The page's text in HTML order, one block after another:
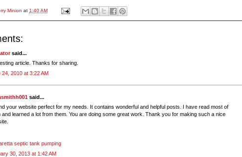
Minion at 1:40 AM
said...
article. Thanks for sharing.
24, 2010 at 3:22 AM
said...
your website perfect for my needs. It contains wonderful and helpful posts. I have read most of
and learned a lot from them. You are doing some great work. Thank you for making such a nice
septic tank pumping
30, 2013 at 1:42 AM